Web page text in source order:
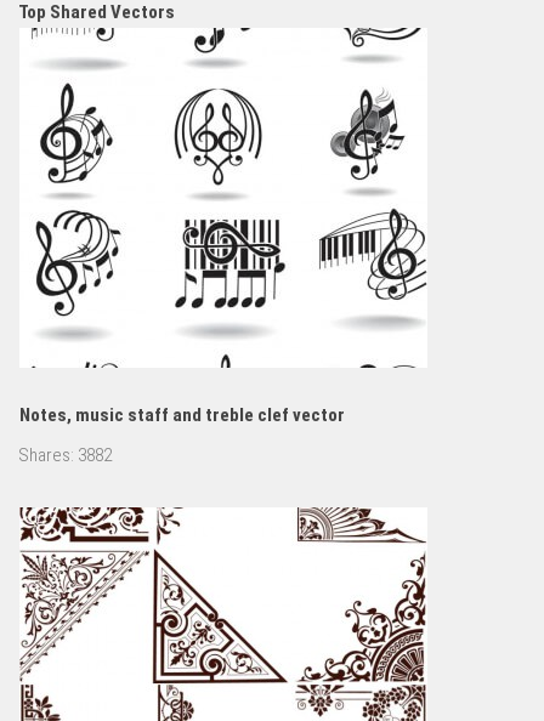
Top Shared Vectors
Notes, music staff and treble clef vector
Shares: 3882